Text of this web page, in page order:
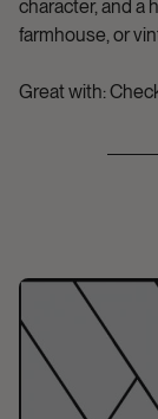
character, and a
farmhouse, or
Great with: